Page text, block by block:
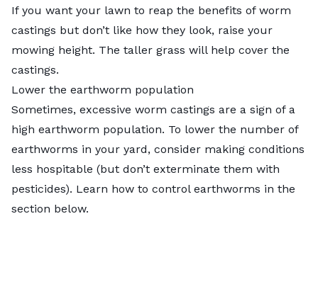
If you want your lawn to reap the benefits of worm
castings but don’t like how they look, raise your
mowing height. The taller grass will help cover the
castings.
Lower the earthworm population
Sometimes, excessive worm castings are a sign of a
high earthworm population. To lower the number of
earthworms in your yard, consider making conditions
less hospitable (but don’t exterminate them with
pesticides). Learn how to control earthworms in the
section below.